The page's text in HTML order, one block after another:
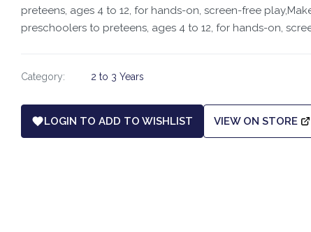
preteens, ages 4 to 12, for hands-on, screen-free
preschoolers to preteens, ages 4 to 12, for hands-on,
Category: 2 to 3 Years
LOGIN TO ADD TO WISHLIST VIEW ON STORE